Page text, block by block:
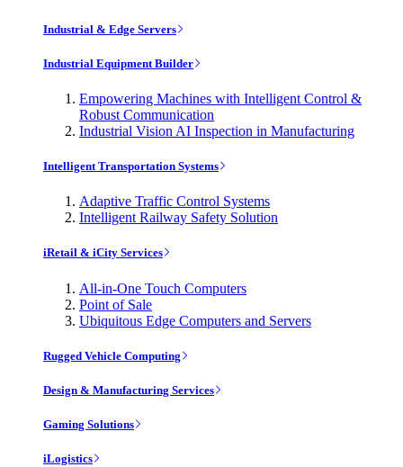
Industrial & Edge Servers
Industrial Equipment Builder
Empowering Machines with Intelligent Control &
Robust Communication
Industrial Vision AI Inspection in Manufacturing
Intelligent Transportation Systems
Adaptive Traffic Control Systems
Intelligent Railway Safety Solution
iRetail & iCity Services
All-in-One Touch Computers
Point of Sale
Ubiquitous Edge Computers and Servers
Rugged Vehicle Computing
Design & Manufacturing Services
Gaming Solutions
iLogistics